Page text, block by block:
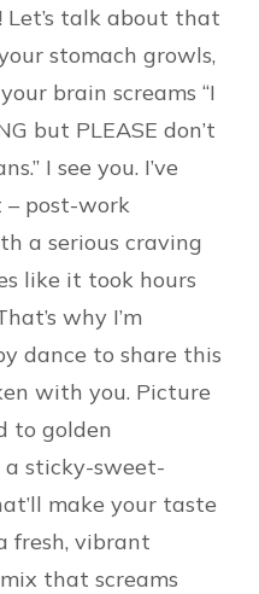
Let’s talk about that
stomach growls,
brain screams “I
but PLEASE don’t
I see you. I’ve
post-work
a serious craving
like it took hours
why I’m
dance to share this
with you. Picture
to golden
sticky-sweet-
make your taste
fresh, vibrant
that screams